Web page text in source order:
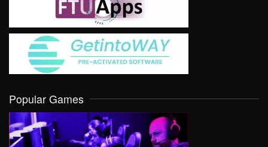
Popular Games